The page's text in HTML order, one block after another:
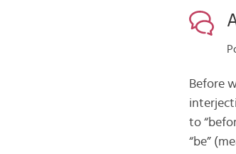
Before
to
“be”